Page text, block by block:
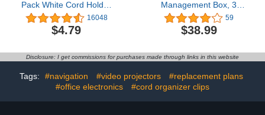
Pack White Cord Holder
Cable Management Wire
Organizer for Organizing
Desk Nightstand Car
16048
$4.79
Management Box, 3
Pack Cord Organizer
Box, with 40 Cable Clips
to Hide Wires & Power
Small Wooden Style
Home & Office (White)
59
$38.99
Disclosure: I get commissions for purchases made through links in this website
Tags: #navigation #video projectors
#replacement plans
#office electronics
#cord organizer clips